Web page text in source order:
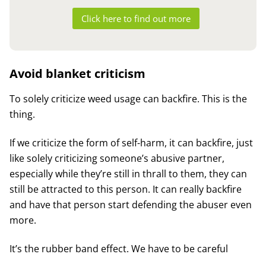
Click here to find out more
Avoid blanket criticism
To solely criticize weed usage can backfire. This is the
thing.
If we criticize the form of self-harm, it can backfire, just
like solely criticizing someone’s abusive partner,
especially while they’re still in thrall to them, they can
still be attracted to this person. It can really backfire
and have that person start defending the abuser even
more.
It’s the rubber band effect. We have to be careful